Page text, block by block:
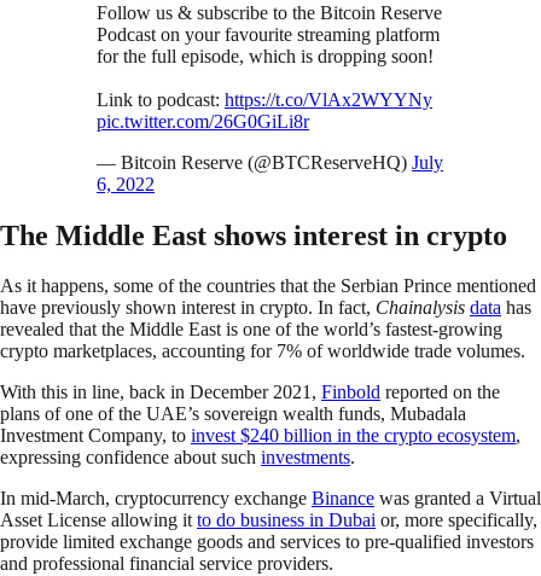
Follow us & subscribe to the Bitcoin Reserve
Podcast on your favourite streaming platform
for the full episode, which is dropping soon!
Link to podcast: https://t.co/VlAx2WYYNy
pic.twitter.com/26G0GiLi8r
— Bitcoin Reserve (@BTCReserveHQ) July
6, 2022
The Middle East shows interest in crypto
As it happens, some of the countries that the Serbian Prince mentioned
have previously shown interest in crypto. In fact, Chainalysis data has
revealed that the Middle East is one of the world’s fastest-growing
crypto marketplaces, accounting for 7% of worldwide trade volumes.
With this in line, back in December 2021, Finbold reported on the
plans of one of the UAE’s sovereign wealth funds, Mubadala
Investment Company, to invest $240 billion in the crypto ecosystem,
expressing confidence about such investments.
In mid-March, cryptocurrency exchange Binance was granted a Virtual
Asset License allowing itto do business in Dubai or, more specifically,
provide limited exchange goods and services to pre-qualified investors
and professional financial service providers.